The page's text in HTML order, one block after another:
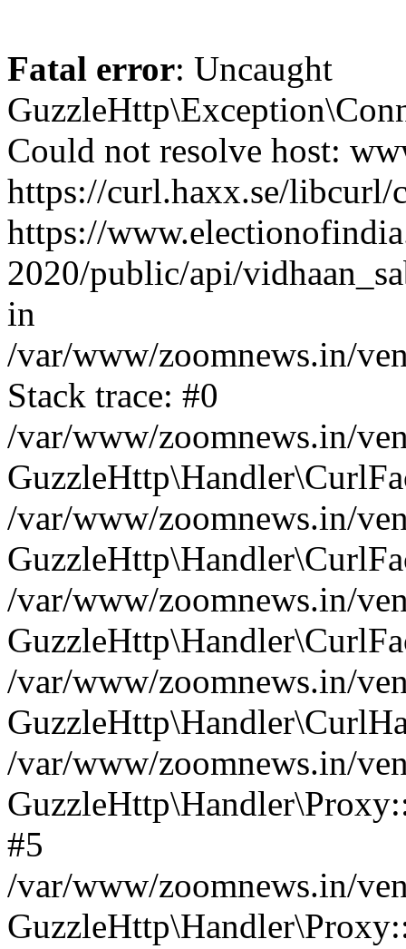
Fatal error: Uncaught
Could not resolve host:
https://curl.haxx.se/
https://
2020/public/api/
in
/var/www/zoomnews.in/
Stack trace: #0
/var/www/zoomnews.in/
/var/www/zoomnews.in/
/var/www/zoomnews.in/
/var/www/zoomnews.in/
/var/www/zoomnews.in/
#5
/var/www/zoomnews.in/